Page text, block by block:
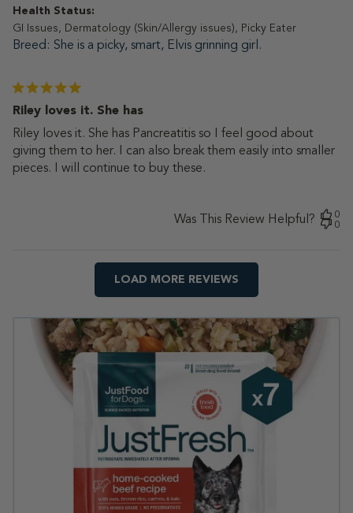
Riley loves it. She has
Riley loves it. She has Pancreatitis so I feel good about
giving them to her. I can also break them easily into smaller
pieces. I will continue to buy these.
Health Status:
GI Issues, Dermatology (Skin/Allergy issues), Picky Eater
Breed She is a picky, smart, Elvis grinning girl.
Was This Review Helpful?
0
0
LOAD MORE REVIEWS